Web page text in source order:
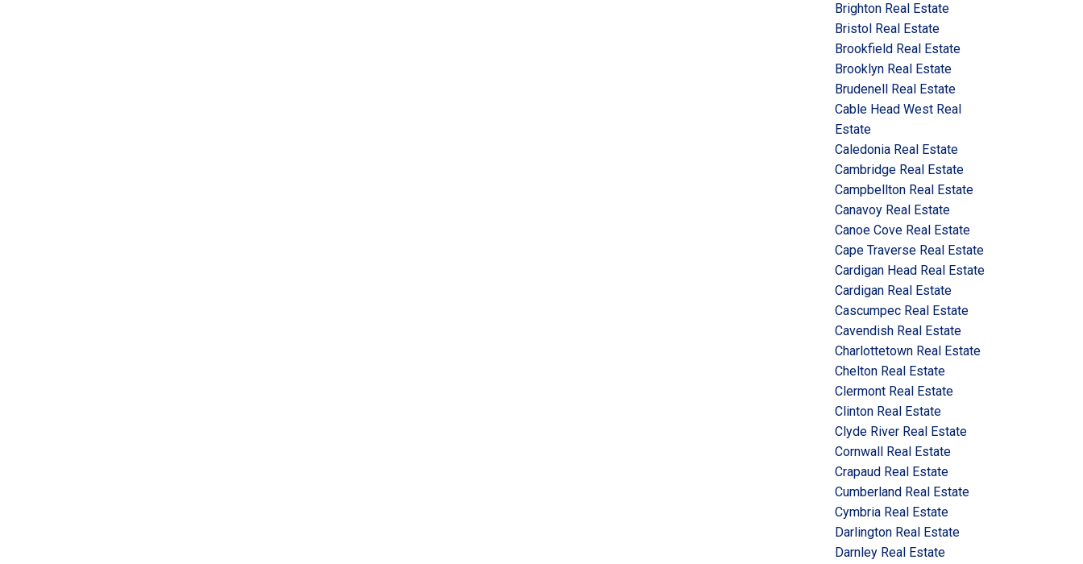
Brighton Real Estate
Bristol Real Estate
Brookfield Real Estate
Brooklyn Real Estate
Brudenell Real Estate
Cable Head West Real
Estate
Caledonia Real Estate
Cambridge Real Estate
Campbellton Real Estate
Canavoy Real Estate
Canoe Cove Real Estate
Cape Traverse Real Estate
Cardigan Head Real Estate
Cardigan Real Estate
Cascumpec Real Estate
Cavendish Real Estate
Charlottetown Real Estate
Chelton Real Estate
Clermont Real Estate
Clinton Real Estate
Clyde River Real Estate
Cornwall Real Estate
Crapaud Real Estate
Cumberland Real Estate
Cymbria Real Estate
Darlington Real Estate
Darnley Real Estate